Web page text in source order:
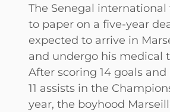
The Senegal
to paper on a five-year
expected to arrive in
and undergo his medical
After scoring 14 goals
11 assists in the
year, the boyhood